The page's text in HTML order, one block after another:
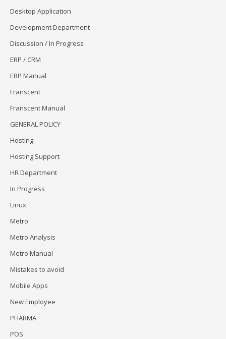
Desktop Application
Development Department
Discussion / In Progress
ERP / CRM
ERP Manual
Franscent
Franscent Manual
GENERAL POLICY
Hosting
Hosting Support
HR Department
In Progress
Linux
Metro
Metro Analysis
Metro Manual
Mistakes to avoid
Mobile Apps
New Employee
PHARMA
POS